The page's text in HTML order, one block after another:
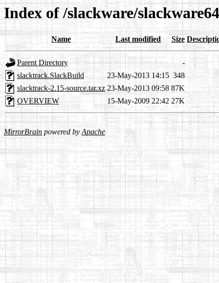
Index of /slackware/
Name Last modified Size
Parent Directory
-
slacktrack.SlackBuild
23-May-2013 14:15 348
slacktrack-2.15-source.tar.xz 23-May-2013 09:58 87K
OVERVIEW
15-May-2009 22:42 27K
MirrorBrain powered byApache